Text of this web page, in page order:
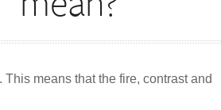
means that the fire, contrast and